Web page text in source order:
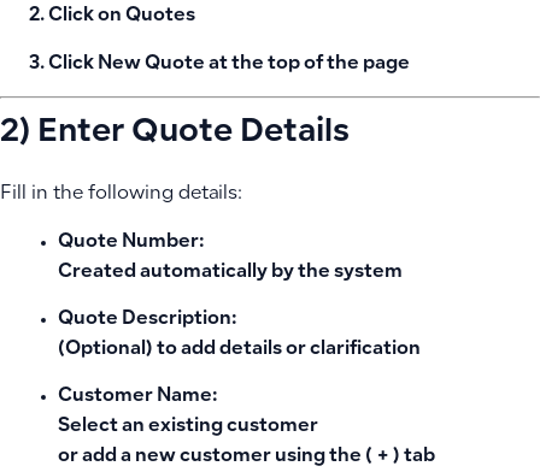
Click on Quotes
Click New Quote at the top of the page
2) Enter Quote Details
Fill in the following details:
Quote Number:
Created automatically by the system
Quote Description:
(Optional) to add details or clarification
Customer Name:
Select an existing customer
or add a new customer using the ( + ) tab